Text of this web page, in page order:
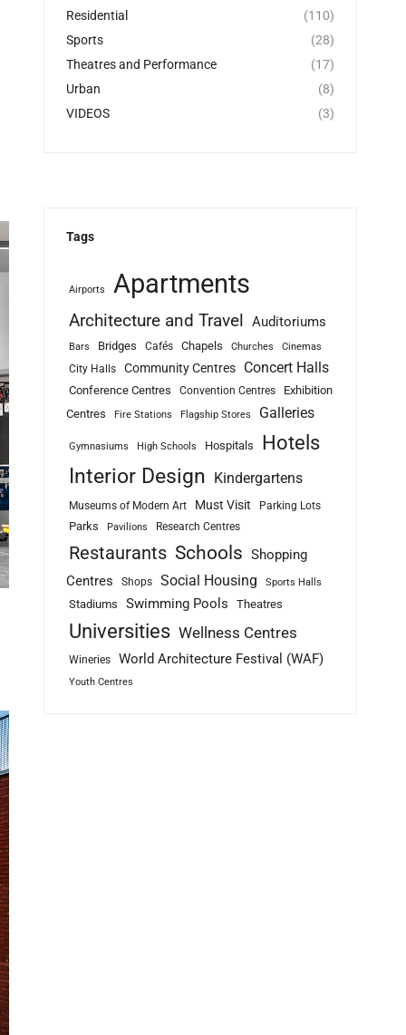
Residential
(110)
Sports
(28)
Theatres and Performance
(17)
Urban
(8)
VIDEOS
(3)
Tags
Airports Apartments
Architecture and Travel Auditoriums
Bars Bridges Cafés Chapels Churches Cinemas
City Halls Community Centres Concert Halls
Conference Centres Convention Centres
Exhibition
Centres
Fire Stations Flagship Stores Galleries
Gymnasiums High Schools Hospitals Hotels
Interior Design Kindergartens
Museums of Modern Art Must Visit Parking Lots
Parks Pavilions Research Centres
Restaurants Schools Shopping
Centres
Shops Social Housing Sports Halls
Stadiums Swimming Pools Theatres
Universities Wellness Centres
Wineries World Architecture Festival (WAF)
Youth Centres